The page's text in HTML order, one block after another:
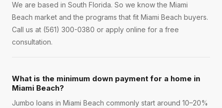
We are based in South Florida. So we know the Miami
Beach market and the programs that fit Miami Beach buyers.
Call us at (561) 300-0380 or apply online for a free
consultation.
What is the minimum down payment for a home in
Miami Beach?
Jumbo loans in Miami Beach commonly start around 10–20%